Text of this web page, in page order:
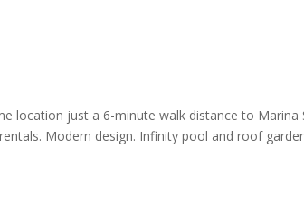
location just a 6-minute walk distance to
Modern design. Infinity pool and roof